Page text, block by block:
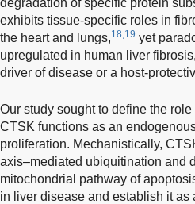
degradation of specific protein
exhibits tissue-specific roles in
the heart and lungs,18,19 yet
upregulated in human liver fibrosis,
driver of disease or a host-
Our study sought to define the
CTSK functions as an
proliferation. Mechanistically,
axis–mediated ubiquitination and
mitochondrial pathway of
in liver disease and establish it as